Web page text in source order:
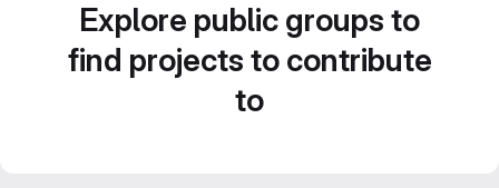
Explore public groups to
find projects to contribute
to